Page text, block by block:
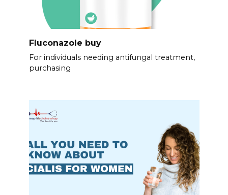
Fluconazole buy
For individuals needing antifungal treatment,
purchasing